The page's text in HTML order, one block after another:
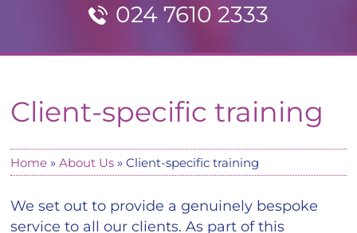
024 7610 2333
Client-specific training
Home »About Us »Client-specific training
We set out to provide a genuinely bespoke
service to all our clients. As part of this